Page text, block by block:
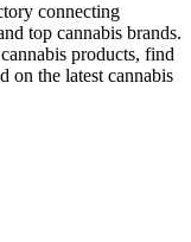
connecting
top cannabis brands.
products, find
on the latest cannabis